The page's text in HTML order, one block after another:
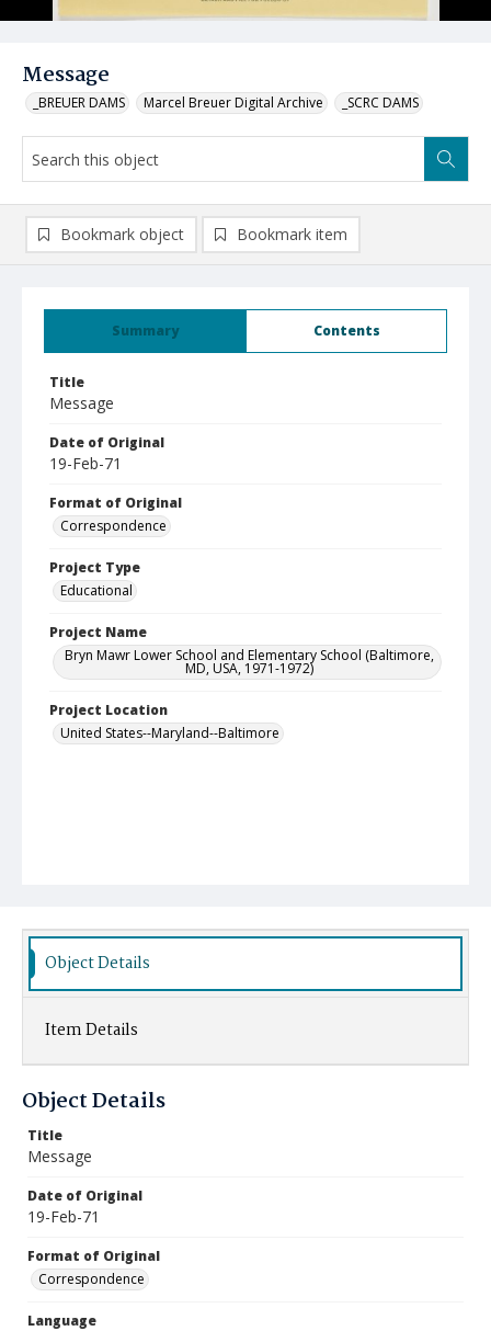
Message
_BREUER DAMS Marcel Breuer Digital Archive _SCRC DAMS
Summary Contents
Title
Message
Date of Original
19-Feb-71
Format of Original
Correspondence
Project Type
Educational
Project Name
Bryn Mawr Lower School and Elementary School (Baltimore,
MD, USA, 1971-1972)
Project Location
United States--Maryland--Baltimore
Bookmark object Bookmark item
Object Details
Item Details
Object Details
Title
Message
Date of Original
19-Feb-71
Format of Original
Correspondence
Language